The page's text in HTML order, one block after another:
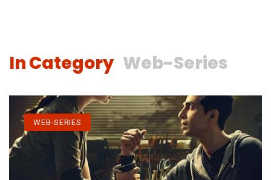
In Category Web-Series
WEB-SERIES